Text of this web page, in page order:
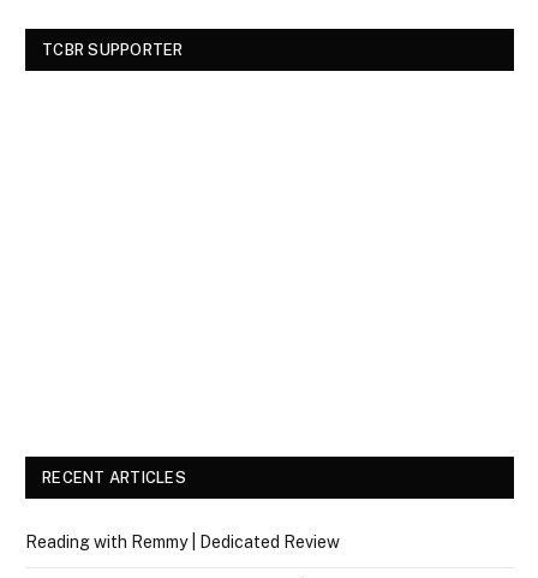
TCBR SUPPORTER
RECENT ARTICLES
Reading with Remmy | Dedicated Review